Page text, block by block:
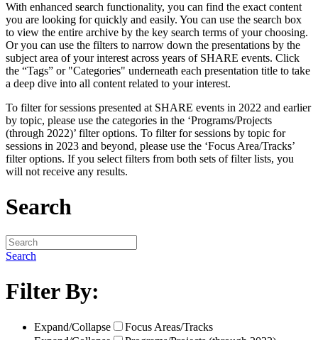
With enhanced search functionality, you can find the exact content
you are looking for quickly and easily. You can use the search box
to view the entire archive by the key search terms of your choosing.
Or you can use the filters to narrow down the presentations by the
subject area of your interest across years of SHARE events. Click
the “Tags” or "Categories" underneath each presentation title to take
a deep dive into all content related to your interest.
To filter for sessions presented at SHARE events in 2022 and earlier
by topic, please use the categories in the ‘Programs/Projects
(through 2022)’ filter options. To filter for sessions by topic for
sessions in 2023 and beyond, please use the ‘Focus Area/Tracks’
filter options. If you select filters from both sets of filter lists, you
will not receive any results.
Search
Search
Filter By:
Expand/Collapse
Focus Areas/Tracks